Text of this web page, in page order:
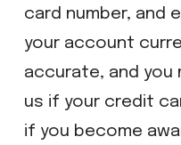
card number, and
your account
accurate, and
us if your credit
if you become